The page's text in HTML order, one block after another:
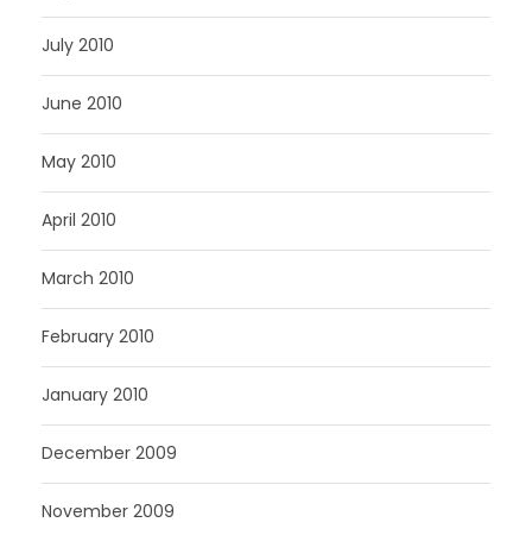
July 2010
June 2010
May 2010
April 2010
March 2010
February 2010
January 2010
December 2009
November 2009